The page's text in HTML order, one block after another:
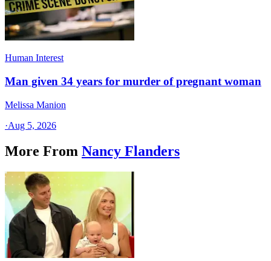
Human Interest
Man given 34 years for murder of pregnant woman
Melissa Manion
·Aug 5, 2026
More From Nancy Flanders